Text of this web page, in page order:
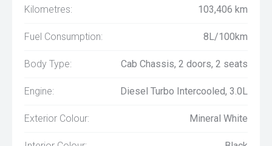
Kilometres: 103,406 km
Fuel Consumption: 8L/100km
Body Type: Cab Chassis, 2 doors, 2 seats
Engine: Diesel Turbo Intercooled, 3.0L
Exterior Colour: Mineral White